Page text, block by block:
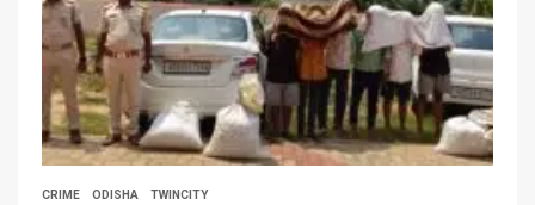
CRIME ODISHA TWINCITY